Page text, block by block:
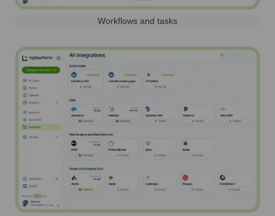
Workflows and tasks